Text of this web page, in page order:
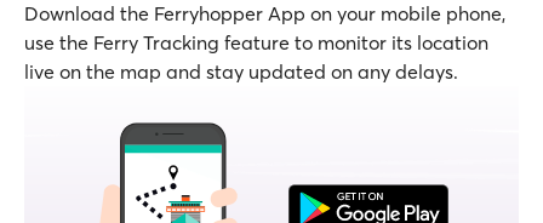
Download the Ferryhopper App on your mobile phone,
use the Ferry Tracking feature to monitor its location
live on the map and stay updated on any delays.